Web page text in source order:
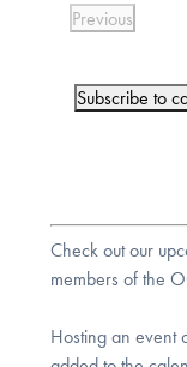
Find Help
Previous
Events
Subscribe to
Check out our
members of the
Hosting an event